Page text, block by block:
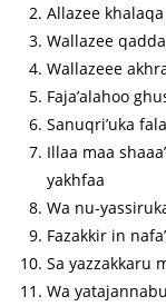
Allazee
Wallazee
Wallazeee
Faja’alahoo
Sanuqri’uka
Illaa maa
yakhfaa
Wa nu-
Fazakkir in
Sa yazzakkaru
Wa